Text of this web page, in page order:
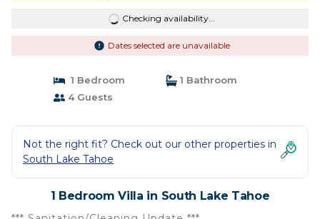
Checking availability...
Dates selected are unavailable
1 Bedroom
1 Bathroom
4 Guests
Not the right fit? Check out our other properties in
South Lake Tahoe
1 Bedroom Villa in South Lake Tahoe